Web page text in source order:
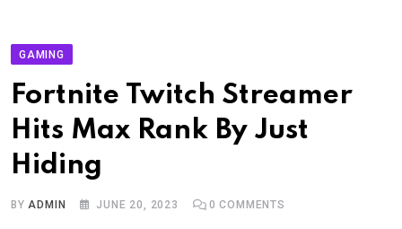
GAMING
Fortnite Twitch Streamer
Hits Max Rank By Just
Hiding
BYADMIN JUNE 20, 2023 0 COMMENTS